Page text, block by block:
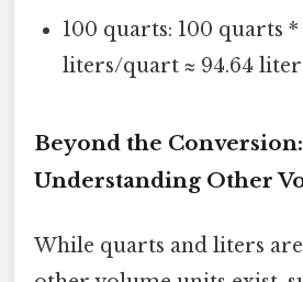
100 quarts: 100 quarts *
liters/quart ≈ 94.64
Beyond the Conversion:
Understanding Other
While quarts and liters